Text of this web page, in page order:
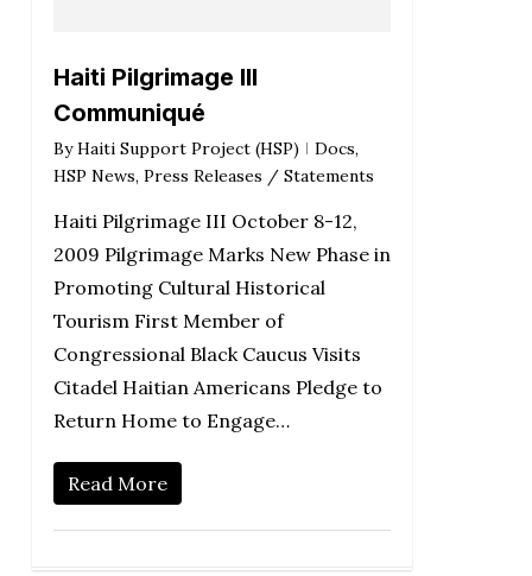
Haiti Pilgrimage III
Communiqué
By Haiti Support Project (HSP) Docs,
HSP News, Press Releases / Statements
Haiti Pilgrimage III October 8-12,
2009 Pilgrimage Marks New Phase in
Promoting Cultural Historical
Tourism First Member of
Congressional Black Caucus Visits
Citadel Haitian Americans Pledge to
Return Home to Engage…
Read More